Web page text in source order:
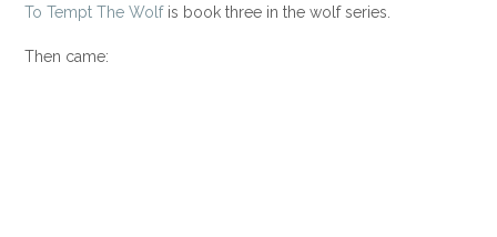
To Tempt The Wolfis book three in the wolf series.
Then came: